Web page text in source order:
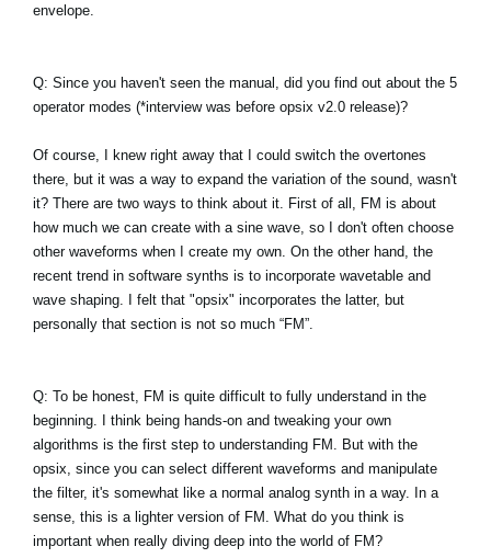
envelope.
Q: Since you haven't seen the manual, did you find out about the 5
operator modes (*interview was before opsix v2.0 release)?
Of course, I knew right away that I could switch the overtones
there, but it was a way to expand the variation of the sound, wasn't
it? There are two ways to think about it. First of all, FM is about
how much we can create with a sine wave, so I don't often choose
other waveforms when I create my own. On the other hand, the
recent trend in software synths is to incorporate wavetable and
wave shaping. I felt that "opsix" incorporates the latter, but
personally that section is not so much “FM”.
Q: To be honest, FM is quite difficult to fully understand in the
beginning. I think being hands-on and tweaking your own
algorithms is the first step to understanding FM. But with the
opsix, since you can select different waveforms and manipulate
the filter, it's somewhat like a normal analog synth in a way. In a
sense, this is a lighter version of FM. What do you think is
important when really diving deep into the world of FM?